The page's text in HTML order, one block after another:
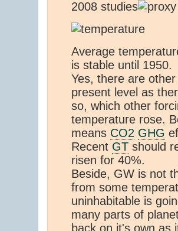
2008 studies
Average
is stable until 1950.
Yes, there are
present level as
so, which other
temperature rose.
means CO2 GHG
Recent GT should
risen for 40%.
Beside, GW is not
from some
uninhabitable is
many parts of
back on it's own as